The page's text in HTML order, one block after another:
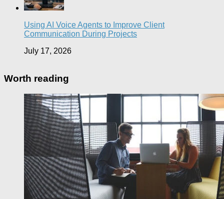
Using AI Voice Agents to Improve Client
Communication During Projects
July 17, 2026
Worth reading